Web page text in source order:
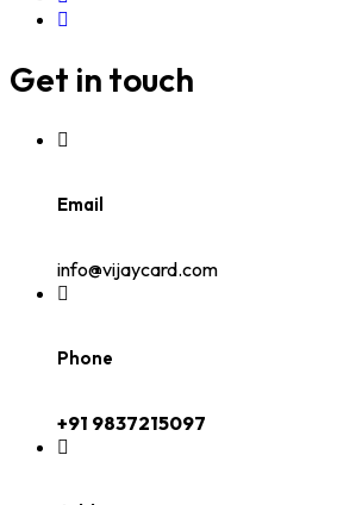
Get in touch
Email
info@vijaycard.com
Phone
+91 9837215097